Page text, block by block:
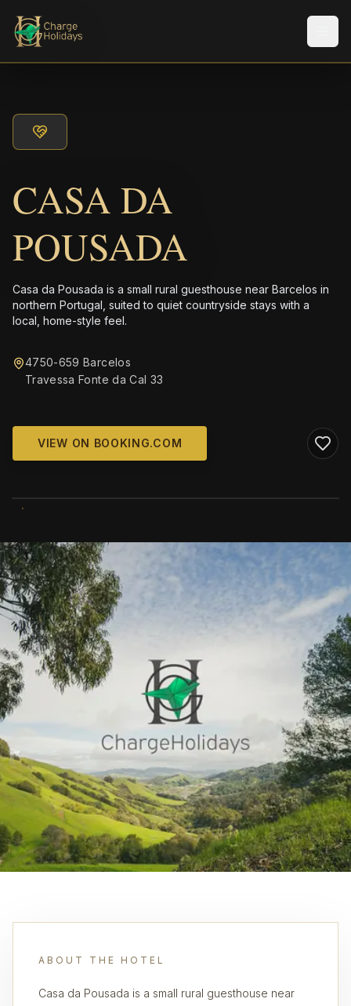
CASA DA
POUSADA
Casa da Pousada is a small rural guesthouse near Barcelos in
northern Portugal, suited to quiet countryside stays with a
local, home-style feel.
4750-659 Barcelos
Travessa Fonte da Cal 33
VIEW ON BOOKING.COM
ABOUT THE HOTEL
Casa da Pousada is a small rural guesthouse near